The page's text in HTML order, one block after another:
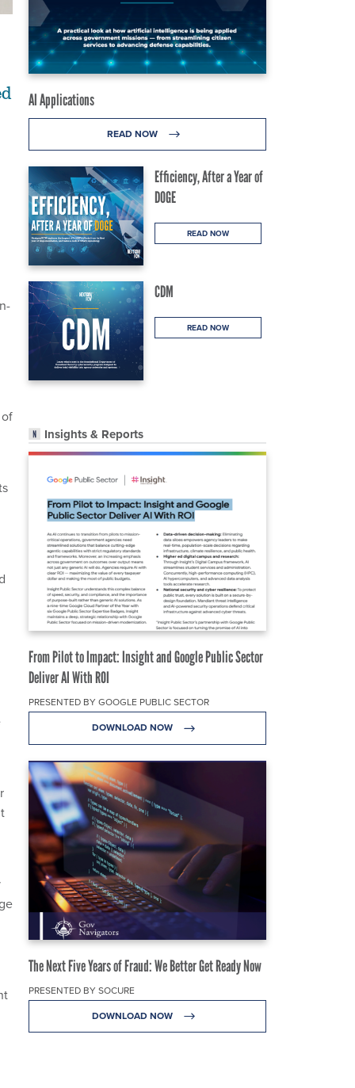
AI Applications
READ NOW
Efficiency, After a Year of
DOGE
READ NOW
CDM
READ NOW
Insights & Reports
From Pilot to Impact: Insight and Google Public Sector
Deliver AI With ROI
PRESENTED BY GOOGLE PUBLIC SECTOR
DOWNLOAD NOW
The Next Five Years of Fraud: We Better Get Ready Now
PRESENTED BY SOCURE
DOWNLOAD NOW